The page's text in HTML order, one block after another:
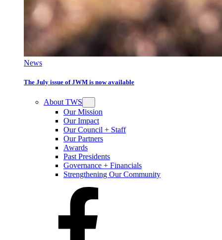
News
The July issue of JWM is now available
About TWS
Our Mission
Our Impact
Our Council + Staff
Our Partners
Awards
Past Presidents
Governance + Financials
Strengthening Our Community